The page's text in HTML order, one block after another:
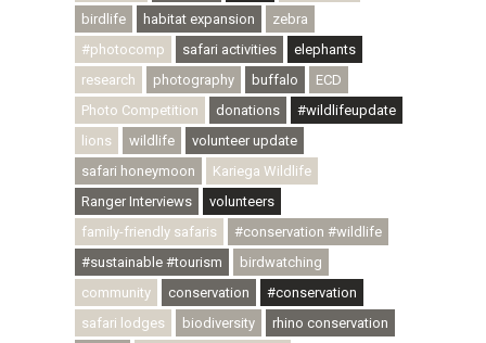
birdlife habitat expansion
zebra
#photocomp
safari activities
elephants
research
photography buffalo
ECD
Photo Competition
donations
#wildlifeupdate
lions
wildlife
volunteer update
safari honeymoon
Kariega Wildlife
Ranger Interviews
volunteers
family-friendly safaris
#conservation #wildlife
#sustainable #tourism
birdwatching
community
conservation
#conservation
safari lodges
biodiversity
rhino conservation